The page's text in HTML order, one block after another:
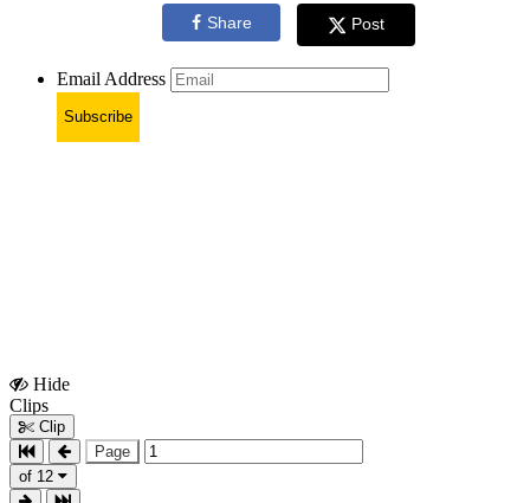
Share Post
Email Address
Subscribe
Hide
Clips
Clip
Page
of 12